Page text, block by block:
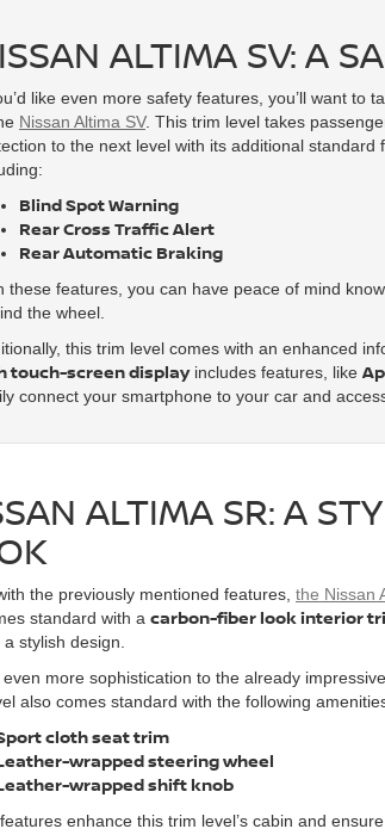
ALTIMA SV: A
like even more safety features, you’ll want to
Nissan Altima SV. This trim level takes
to the next level with its additional standard
Blind Spot Warning
Rear Cross Traffic Alert
Rear Automatic Braking
these features, you can have peace of mind
the wheel.
this trim level comes with an enhanced
touch-screen displayincludes features, like
connect your smartphone to your car and
ALTIMA SR: A
the previously mentioned features, the Nissan
standard with a carbon-fiber look interior
a stylish design.
even more sophistication to the already
also comes standard with the following
cloth seat trim
wrapped steering wheel
wrapped shift knob
enhance this trim level’s cabin and